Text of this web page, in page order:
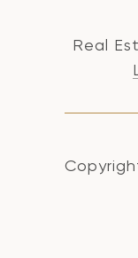
Real